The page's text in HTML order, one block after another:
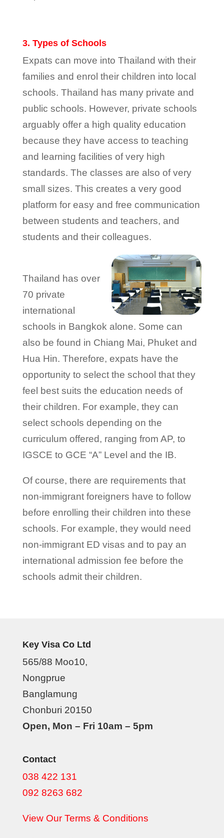
3. Types of Schools
Expats can move into Thailand with their
families and enrol their children into local
schools. Thailand has many private and
public schools. However, private schools
arguably offer a high quality education
because they have access to teaching
and learning facilities of very high
standards. The classes are also of very
small sizes. This creates a very good
platform for easy and free communication
between students and teachers, and
students and their colleagues.
Thailand has over
70 private
international
schools in Bangkok alone. Some can
also be found in Chiang Mai, Phuket and
Hua Hin. Therefore, expats have the
opportunity to select the school that they
feel best suits the education needs of
their children. For example, they can
select schools depending on the
curriculum offered, ranging from AP, to
IGSCE to GCE “A” Level and the IB.
Of course, there are requirements that
non-immigrant foreigners have to follow
before enrolling their children into these
schools. For example, they would need
non-immigrant ED visas and to pay an
international admission fee before the
schools admit their children.
Key Visa Co Ltd
565/88 Moo10,
Nongprue
Banglamung
Chonburi 20150
Open, Mon – Fri 10am – 5pm
Contact
038 422 131
092 8263 682
View Our Terms & Conditions